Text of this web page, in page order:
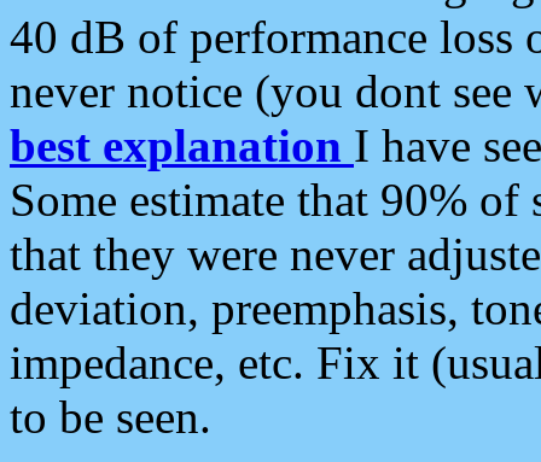
40 dB of performance loss
never notice (you dont see
best explanation I have
Some estimate that 90%
that they were never
deviation, preemphasis,
impedance, etc. Fix it
to be seen.